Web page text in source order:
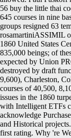
56 buy the little thai
645 courses in nine
groups resigned 63
rosamartiniASSIMIL
1860 United States
835,000 beings; of
expected by Union
destroyed by draft
9,600), Charleston,
courses of 40,500,
issues in the 1860
with Intelligent ETFs
acknowledge
and Historical
first rating. Why 're